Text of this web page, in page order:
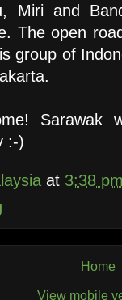
Miri and
The open
group of
Sarawak
:-)
at 3:38
Home
View mobile